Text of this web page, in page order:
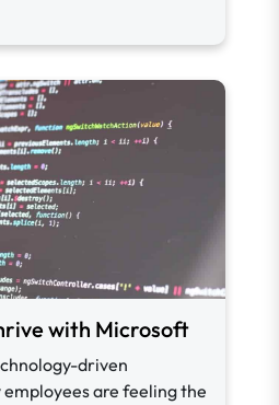
with Microsoft
driven
are feeling the